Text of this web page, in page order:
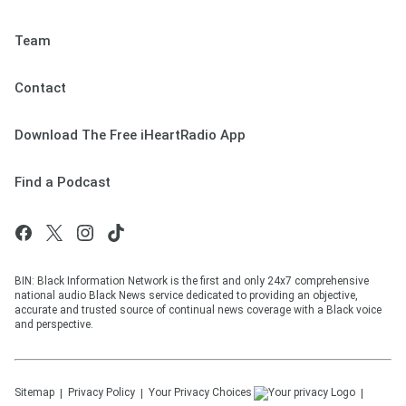
Team
Contact
Download The Free iHeartRadio App
Find a Podcast
BIN: Black Information Network is the first and only 24x7 comprehensive
national audio Black News service dedicated to providing an objective,
accurate and trusted source of continual news coverage with a Black voice
and perspective.
Sitemap Privacy Policy Your Privacy Choices